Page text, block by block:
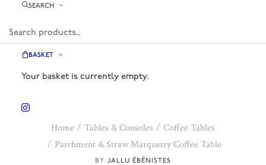
SEARCH
BASKET
Your basket is currently empty.
JALLU ÉBÉNISTES
Home Tables & Consoles
Coffee Tables
Parchment & Straw Marquetry Coffee Table